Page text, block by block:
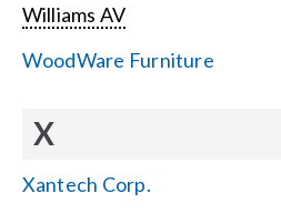
Williams AV
WoodWare Furniture
X
Xantech Corp.